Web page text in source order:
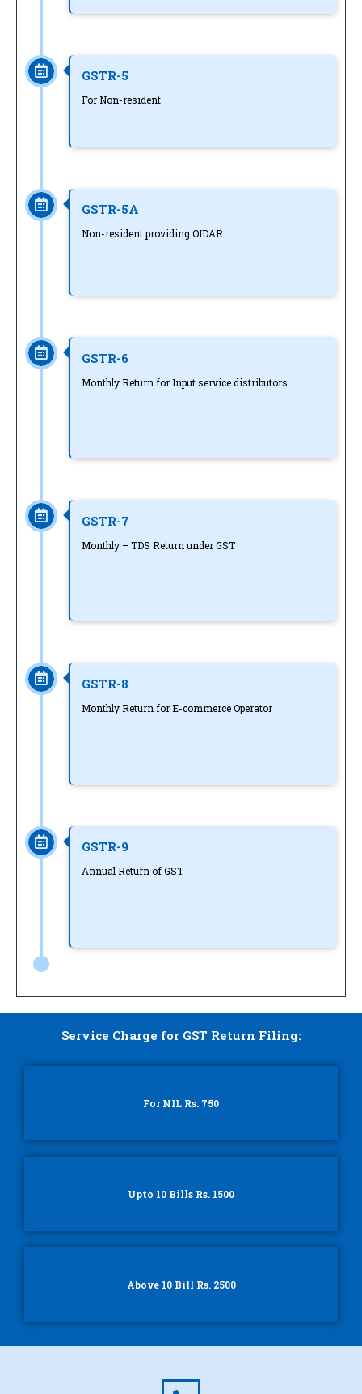
GSTR-5
For Non-resident
GSTR-5A
Non-resident providing OIDAR
GSTR-6
Monthly Return for Input service distributors
GSTR-7
Monthly – TDS Return under GST
GSTR-8
Monthly Return for E-commerce Operator
GSTR-9
Annual Return of GST
Service Charge for GST Return Filing:
For NIL Rs. 750
Upto 10 Bills Rs. 1500
Above 10 Bill Rs. 2500